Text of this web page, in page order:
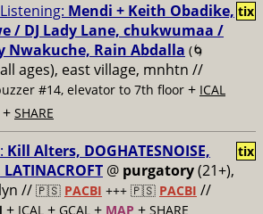
Mendi + Keith Obadike,
/ DJ Lady Lane, chukwumaa /
Nwakuche, Rain Abdalla (🌀
ages), east village, mnhtn //
#14, elevator to 7th floor + ICAL
+ SHARE
tix
Kill Alters, DOGHATESNOISE,
@ purgatory(21+),
// 🇵🇸 PACBI +++ 🇵🇸 PACBI //
+ ICAL + GCAL + MAP + SHARE
tix